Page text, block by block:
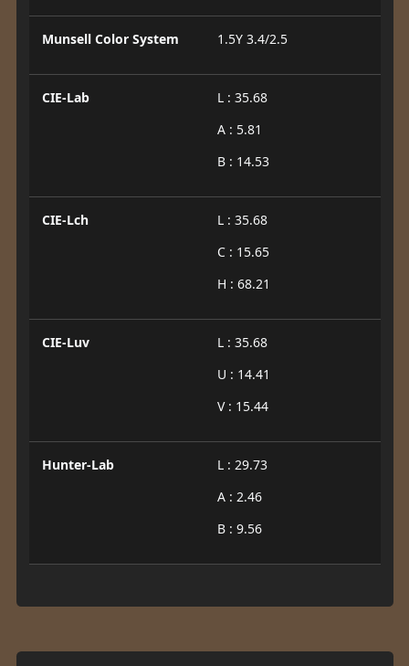
Munsell Color System 1.5Y 3.4/2.5
CIE-Lab
L : 35.68
A : 5.81
B : 14.53
CIE-Lch
L : 35.68
C : 15.65
H : 68.21
CIE-Luv
L : 35.68
U : 14.41
V : 15.44
Hunter-Lab
L : 29.73
A : 2.46
B : 9.56